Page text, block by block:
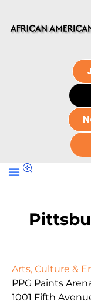
Arts, Culture &
PPG Paints
1001 Fifth